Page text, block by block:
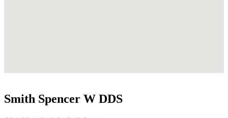
Smith Spencer W DDS